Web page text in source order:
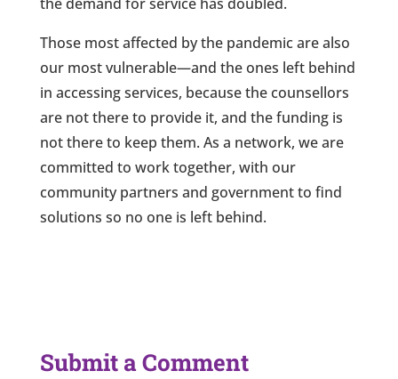
Those most affected by the pandemic are also
our most vulnerable—and the ones left behind
in accessing services, because the counsellors
are not there to provide it, and the funding is
not there to keep them. As a network, we are
committed to work together, with our
community partners and government to find
solutions so no one is left behind.
Submit a Comment